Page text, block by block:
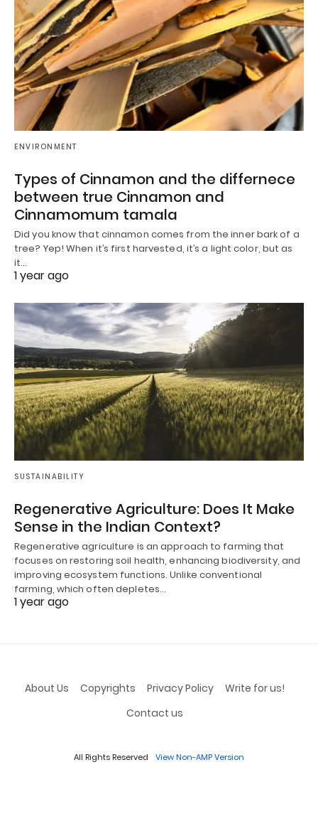
ENVIRONMENT
Types of Cinnamon and the differnece
between true Cinnamon and
Cinnamomum tamala
Did you know that cinnamon comes from the inner bark of a
tree? Yep! When it’s first harvested, it’s a light color, but as
it…
1 year ago
SUSTAINABILITY
Regenerative Agriculture: Does It Make
Sense in the Indian Context?
Regenerative agriculture is an approach to farming that
focuses on restoring soil health, enhancing biodiversity, and
improving ecosystem functions. Unlike conventional
farming, which often depletes…
1 year ago
About Us Copyrights Privacy Policy
Write for us!
Contact us
All Rights Reserved View Non-AMP Version